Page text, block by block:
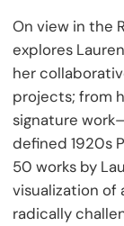
On view in the
explores
her
projects; from
signature
defined 1920s
50 works by
visualization of
radically